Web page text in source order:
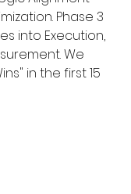
Phase 3
into Execution,
We
in the first 15